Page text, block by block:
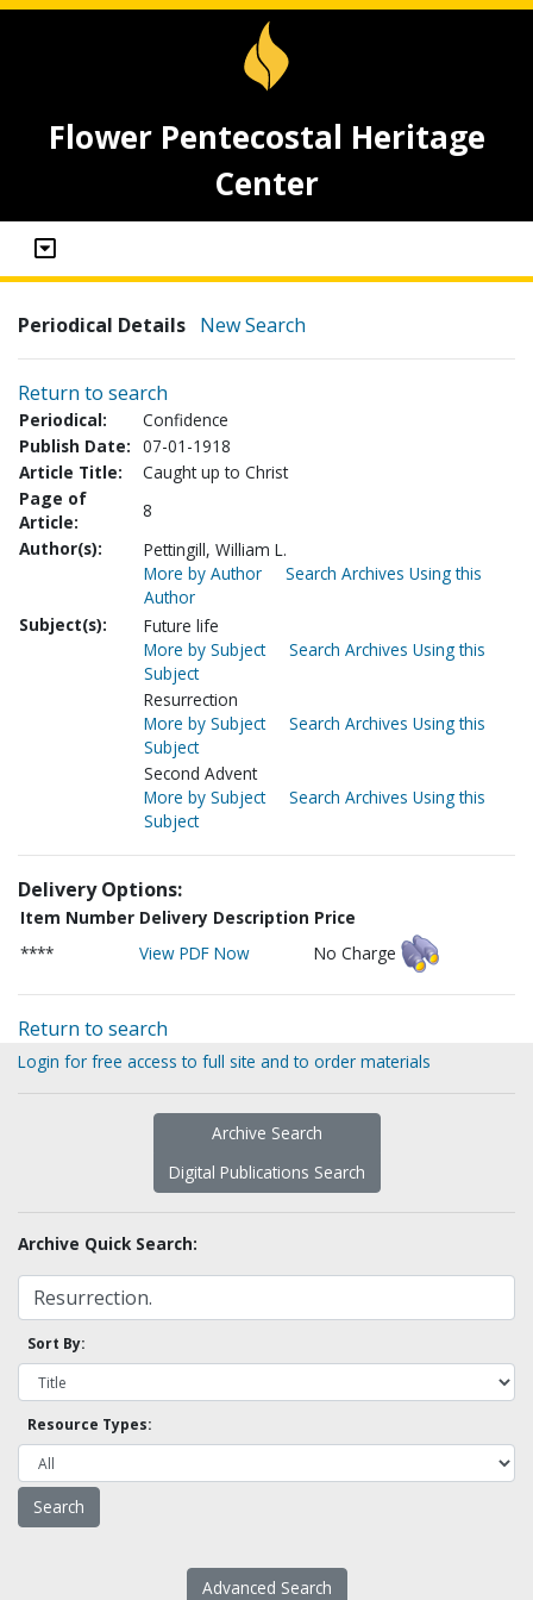
Flower Pentecostal Heritage
Center
Periodical Details New Search
Return to search
Periodical:
Confidence
Publish Date: 07-01-1918
Article Title:
Caught up to Christ
Page of
Article:
8
Author(s):
Pettingill, William L.
More by Author
Search Archives Using this
Author
Subject(s):
Future life
More by Subject
Search Archives Using this
Subject
Resurrection
More by Subject
Search Archives Using this
Subject
Second Advent
More by Subject
Search Archives Using this
Subject
Delivery Options:
Item Number Delivery Description Price
****
View PDF Now No Charge
Return to search
Login for free access to full site and to order materials
Archive Search
Digital Publications Search
Archive Quick Search:
Sort By:
Resource Types:
Advanced Search